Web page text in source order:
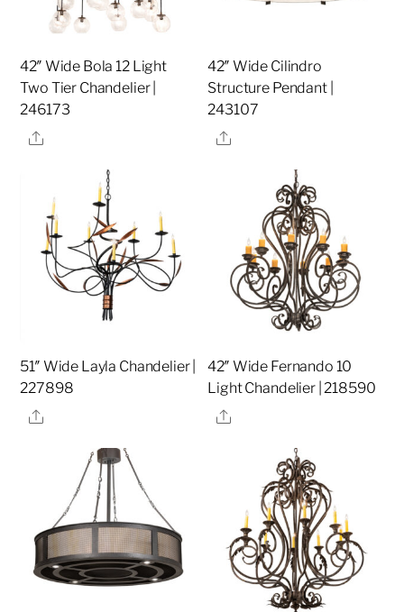
42″ Wide Bola 12 Light
Two Tier Chandelier |
246173
Share
42″ Wide Cilindro
Structure Pendant |
243107
Share
51″ Wide Layla Chandelier |
227898
Share
42″ Wide Fernando 10
Light Chandelier | 218590
Share